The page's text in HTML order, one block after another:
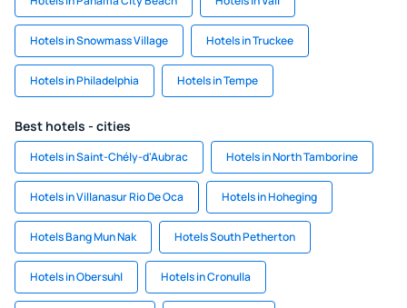
Hotels in Snowmass Village Hotels in Truckee
Hotels in Philadelphia Hotels in Tempe
Best hotels - cities
Hotels in Saint-Chély-d'Aubrac Hotels in North Tamborine
Hotels in Villanasur Rio De Oca Hotels in Hoheging
Hotels Bang Mun Nak Hotels South Petherton
Hotels in Obersuhl Hotels in Cronulla